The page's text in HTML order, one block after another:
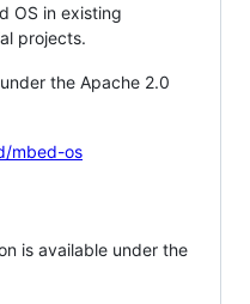
OS in existing
projects.
the Apache 2.0
mbed-os
is available under the